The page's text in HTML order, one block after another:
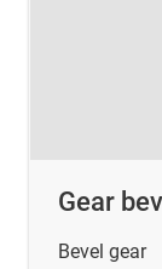
Gear
Bevel gear